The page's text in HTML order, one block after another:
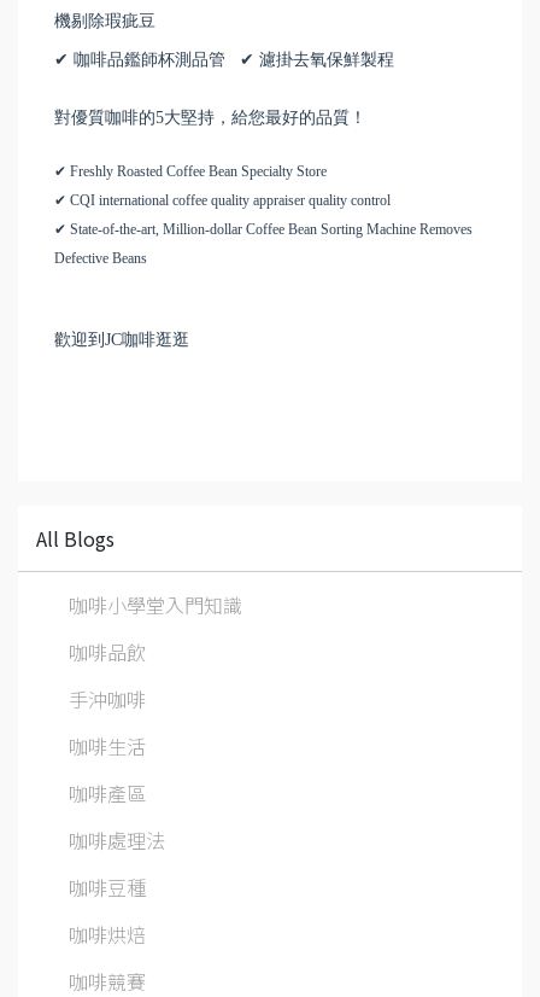
機剔除瑕疵豆
✔ 咖啡品鑑師杯測品管 ✔ 濾掛去氧保鮮製程
對優質咖啡的5大堅持，給您最好的品質！
✔ Freshly Roasted Coffee Bean Specialty Store
✔ CQI international coffee quality appraiser quality control
✔ State-of-the-art, Million-dollar Coffee Bean Sorting Machine Removes
Defective Beans
歡迎到JC咖啡逛逛
All Blogs
咖啡小學堂入門知識
咖啡品飲
手沖咖啡
咖啡生活
咖啡產區
咖啡處理法
咖啡豆種
咖啡烘焙
咖啡競賽